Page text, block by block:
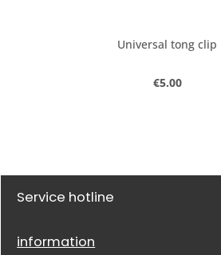
Universal tong clip
Regular price:
€5.00
Service hotline
information